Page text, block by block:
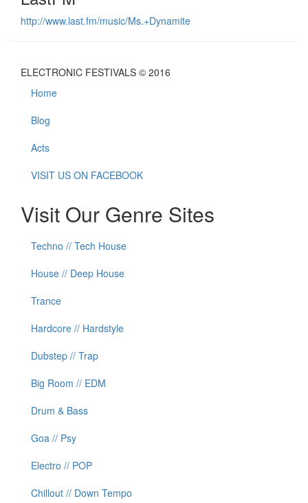
http://www.last.fm/music/Ms.+Dynamite
ELECTRONIC FESTIVALS © 2016
Home
Blog
Acts
VISIT US ON FACEBOOK
Visit Our Genre Sites
Techno // Tech House
House // Deep House
Trance
Hardcore // Hardstyle
Dubstep // Trap
Big Room // EDM
Drum & Bass
Goa // Psy
Electro // POP
Chillout // Down Tempo